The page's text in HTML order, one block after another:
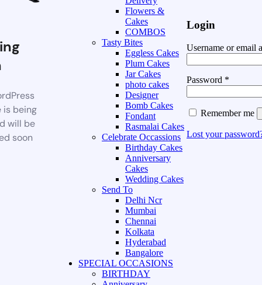
is being
will be
soon
Flowers &
Cakes
COMBOS
Tasty Bites
Eggless Cakes
Plum Cakes
Jar Cakes
photo cakes
Designer
Bomb Cakes
Fondant
Rasmalai Cakes
Celebrate Occassions
Birthday Cakes
Anniversary
Cakes
Wedding Cakes
Send To
Delhi Ncr
Mumbai
Chennai
Kolkata
Hyderabad
Bangalore
SPECIAL OCCASIONS
BIRTHDAY
Login
Username or email
Password *
Remember me
Lost your